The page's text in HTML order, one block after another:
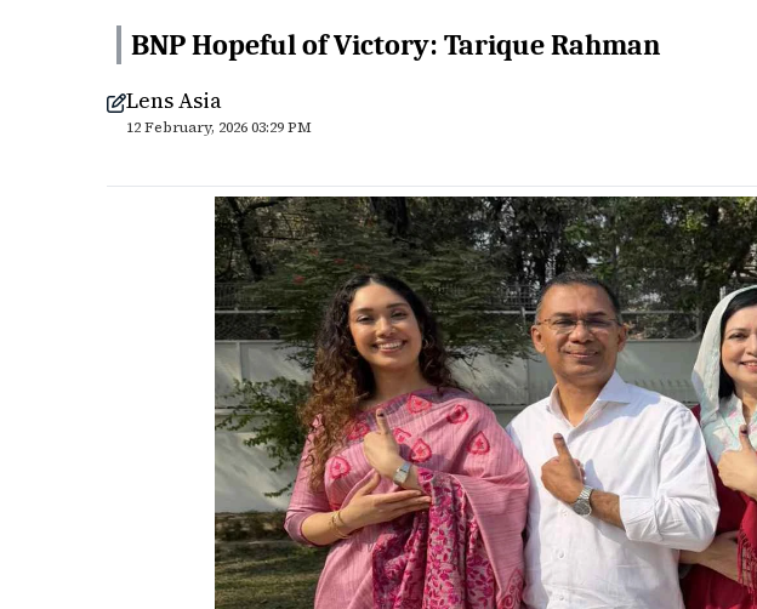
BNP Hopeful of Victory: Tarique Rahman
Lens Asia
12 February, 2026 03:29 PM